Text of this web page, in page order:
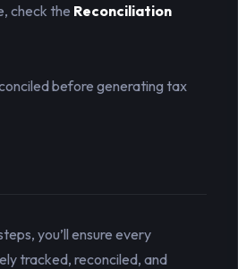
check the Reconciliation
before generating tax
you’ll ensure every
tracked, reconciled, and